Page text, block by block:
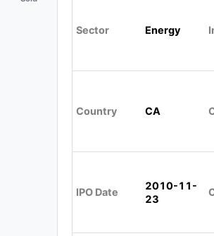
Sector Energy
Country CA
IPO Date
2010-11-
23